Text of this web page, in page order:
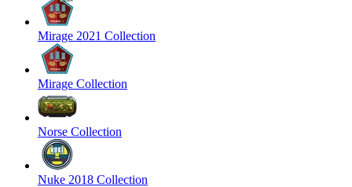
Mirage 2021 Collection
Mirage Collection
Norse Collection
Nuke 2018 Collection